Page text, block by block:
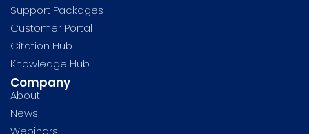
Support Packages
Customer Portal
Citation Hub
Knowledge Hub
Company
About
News
Webinars